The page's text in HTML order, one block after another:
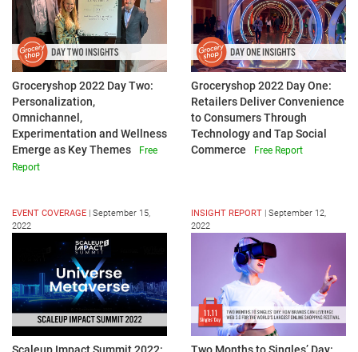
Groceryshop 2022 Day Two:
Personalization,
Omnichannel,
Experimentation and Wellness
Emerge as Key Themes
Free
Report
Groceryshop 2022 Day One:
Retailers Deliver Convenience
to Consumers Through
Technology and Tap Social
Commerce
Free Report
EVENT COVERAGE | September 15,
2022
INSIGHT REPORT | September 12,
2022